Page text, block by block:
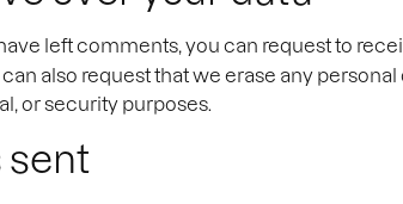
left comments, you can request to
also request that we erase any
or security purposes.
sent